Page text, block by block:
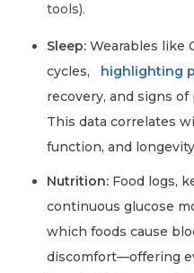
tools).
Sleep: Wearables like
cycles,
highlighting
recovery, and signs
This data correlates
function, and
Nutrition: Food logs,
continuous glucose
which foods cause
discomfort—offering